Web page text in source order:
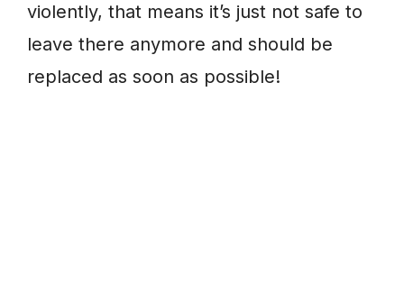
violently, that means it’s just not safe to
leave there anymore and should be
replaced as soon as possible!